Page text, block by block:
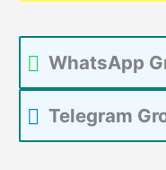
WhatsApp
Telegram